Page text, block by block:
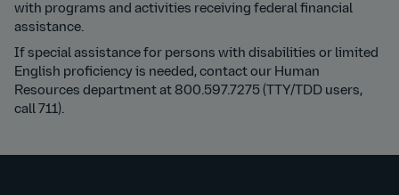
with programs and activities receiving federal financial
assistance.
If special assistance for persons with disabilities or limited
English proficiency is needed, contact our Human
Resources department at 800.597.7275 (TTY/TDD users,
call 711).